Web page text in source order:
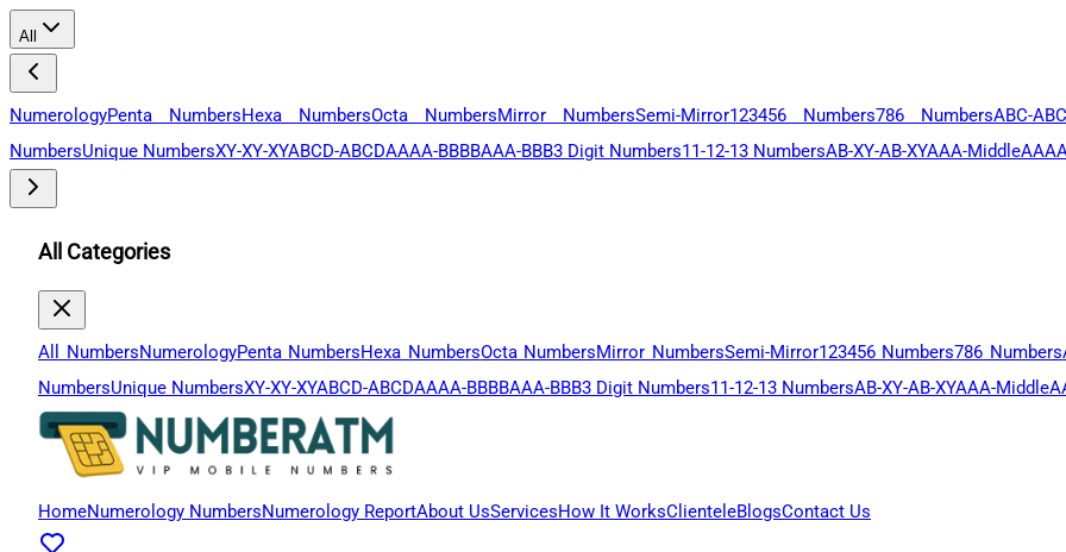
All
NumerologyPenta NumbersHexa NumbersOcta NumbersMirror NumbersSemi-Mirror123456 Numbers786 NumbersABC-
NumbersUnique NumbersXY-XY-XYABCD-ABCDAAAA-BBBBAAA-BBB3 Digit Numbers11-12-13 NumbersAB-XY-AB-XYAAA-Middle
All Categories
All NumbersNumerologyPenta NumbersHexa NumbersOcta NumbersMirror NumbersSemi-Mirror123456 Numbers786 Numbers
NumbersUnique NumbersXY-XY-XYABCD-ABCDAAAA-BBBBAAA-BBB3 Digit Numbers11-12-13 NumbersAB-XY-AB-XYAAA-Middle
HomeNumerology NumbersNumerology ReportAbout UsServicesHow It WorksClienteleBlogsContact Us